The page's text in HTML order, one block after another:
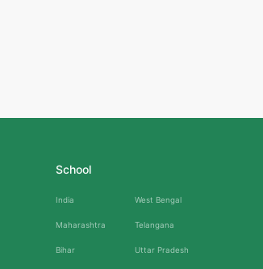
School
India West Bengal
Maharashtra Telangana
Bihar Uttar Pradesh